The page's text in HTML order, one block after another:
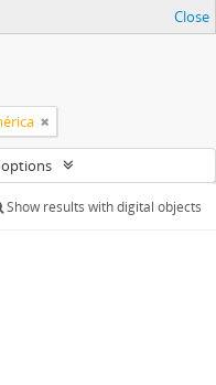
Close
options
Show results with digital objects